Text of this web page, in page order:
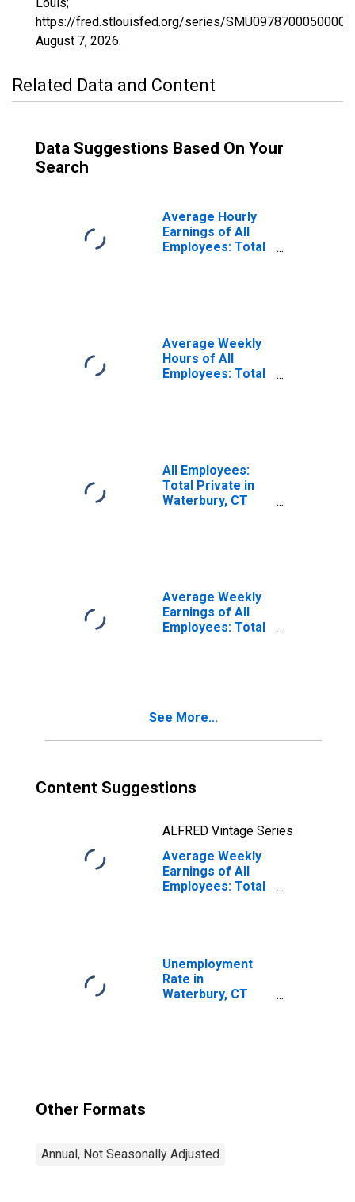
https://fred.stlouisfed.org/series/
August 7, 2026.
Related Data and Content
Data Suggestions Based On Your
Search
Average Hourly
Earnings of All
Employees: Total
Average Weekly
Hours of All
Employees: Total
All Employees:
Total Private in
Waterbury, CT
Average Weekly
Earnings of All
Employees: Total
See More...
Content Suggestions
ALFRED Vintage Series
Average Weekly
Earnings of All
Employees: Total
Unemployment
Rate in
Waterbury, CT
Other Formats
Annual, Not Seasonally Adjusted